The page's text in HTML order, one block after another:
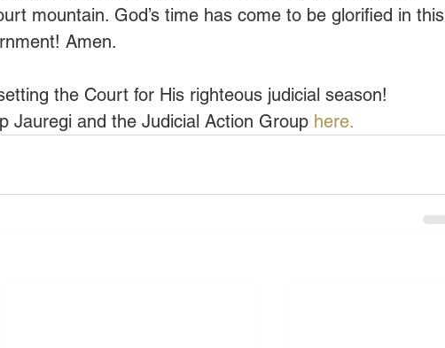
mountain. God’s time has come to be glorified in this
Amen.
the Court for His righteous judicial season!
Jauregi and the Judicial Action Group here.